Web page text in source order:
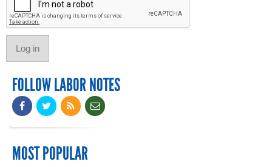
FOLLOW LABOR NOTES
MOST POPULAR